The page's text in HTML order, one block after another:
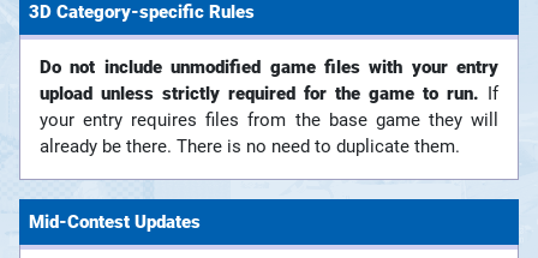
3D Category-specific Rules
Do not include unmodified game files with your entry
upload unless strictly required for the game to run. If
your entry requires files from the base game they will
already be there. There is no need to duplicate them.
Mid-Contest Updates